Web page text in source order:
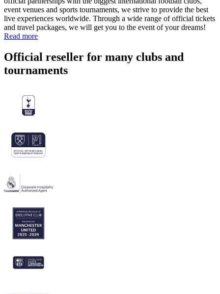
event venues and sports tournaments, we strive to provide the best
live experiences worldwide. Through a wide range of official tickets
and travel packages, we will get you to the event of your dreams!
Read more
Official reseller for many clubs and
tournaments